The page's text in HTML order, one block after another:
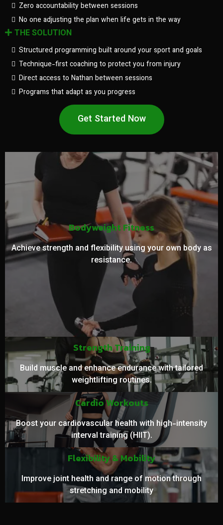
Zero accountability between sessions
No one adjusting the plan when life gets in the way
THE SOLUTION
Structured programming built around your sport and goals
Technique-first coaching to protect you from injury
Direct access to Nathan between sessions
Programs that adapt as you progress
Get Started Now
Bodyweight Fitness
Achieve strength and flexibility using your own body as
resistance.
Strength Training
Build muscle and enhance endurance with tailored
weightlifting routines.
Cardio Workouts
Boost your cardiovascular health with high-intensity
interval training (HIIT).
Flexibility & Mobility
Improve joint health and range of motion through
stretching and mobility